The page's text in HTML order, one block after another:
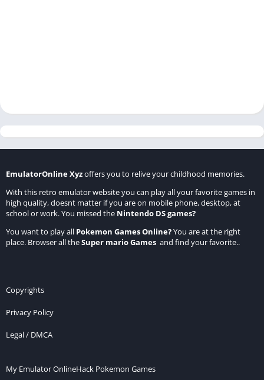
EmulatorOnline Xyzoffers you to relive your childhood memories.
With this retro emulator website you can play all your favorite games in
high quality, doesnt matter if you are on mobile phone, desktop, at
school or work. You missed the Nintendo DS games?
You want to play all Pokemon Games Online?You are at the right
place. Browser all theSuper mario Games and find your favorite..
Copyrights
Privacy Policy
Legal / DMCA
My Emulator OnlineHack Pokemon Games